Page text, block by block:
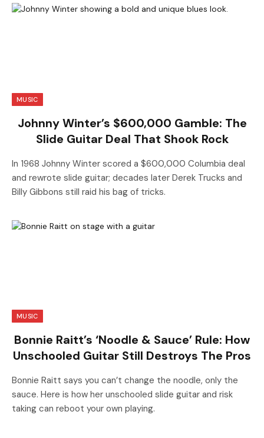
MUSIC
Johnny Winter’s $600,000 Gamble: The
Slide Guitar Deal That Shook Rock
In 1968 Johnny Winter scored a $600,000 Columbia deal
and rewrote slide guitar; decades later Derek Trucks and
Billy Gibbons still raid his bag of tricks.
MUSIC
Bonnie Raitt’s ‘Noodle & Sauce’ Rule: How
Unschooled Guitar Still Destroys The Pros
Bonnie Raitt says you can’t change the noodle, only the
sauce. Here is how her unschooled slide guitar and risk
taking can reboot your own playing.